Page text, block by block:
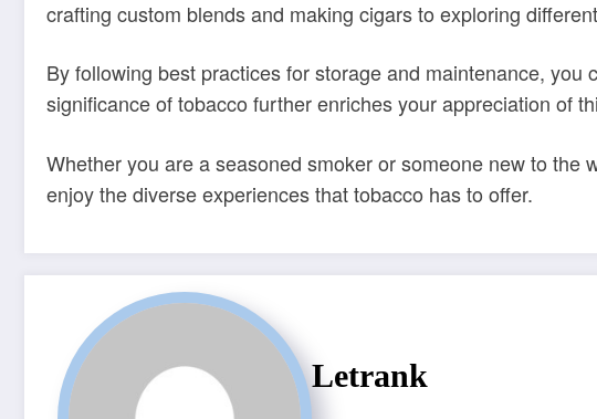
crafting custom blends and making cigars to exploring
By following best practices for storage and maintenance,
significance of tobacco further enriches your appreciation of
Whether you are a seasoned smoker or someone new to
enjoy the diverse experiences that tobacco has to offer.
Letrank